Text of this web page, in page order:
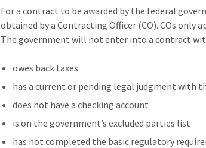
For a contract to be awarded by the federal
obtained by a Contracting Officer (CO). COs only
The government will not enter into a contract
owes back taxes
has a current or pending legal judgment with
does not have a checking account
is on the government’s excluded parties list
has not completed the basic regulatory